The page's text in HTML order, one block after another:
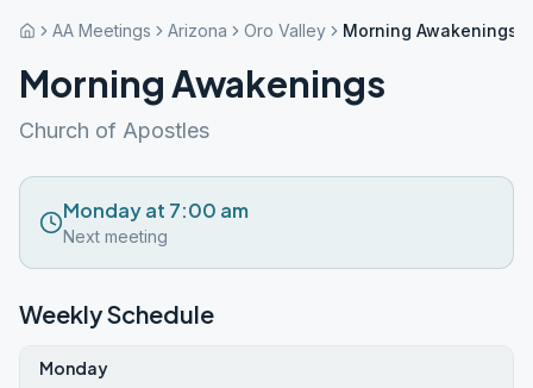
AA Meetings Arizona Oro Valley Morning Awakenings
Morning Awakenings
Church of Apostles
Monday at 7:00 am
Next meeting
Weekly Schedule
Monday